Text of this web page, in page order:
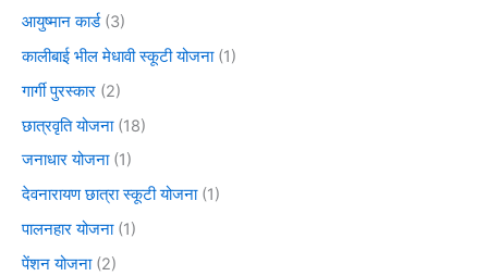
आयुष्मान कार्ड(3)
कालीबाई भील मेधावी स्कूटी योजना(1)
गार्गी पुरस्कार (2)
छात्रवृति योजना(18)
जनाधार योजना(1)
देवनारायण छात्रा स्कूटी योजना(1)
पालनहार योजना(1)
पेंशन योजना(2)